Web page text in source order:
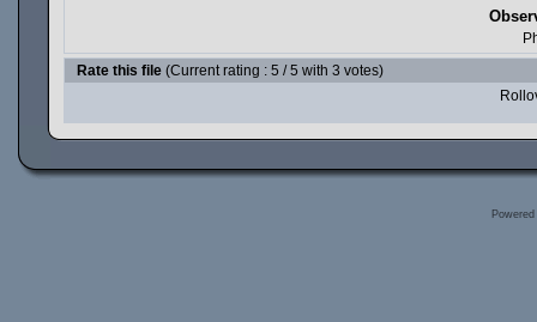
Rate this file (Current rating : 5 / 5 with 3 votes)